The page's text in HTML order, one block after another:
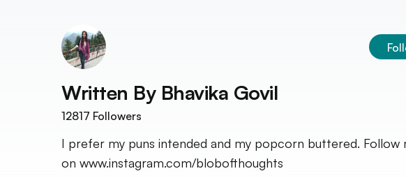
Written By Bhavika Govil
12817 Followers
I prefer my puns intended and my popcorn buttered. Follow
on www.instagram.com/blobofthoughts